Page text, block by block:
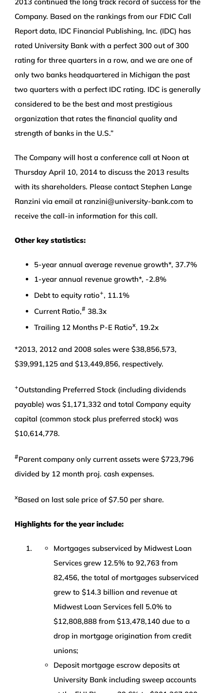
Company. Based on the rankings from our FDIC Call
Report data, IDC Financial Publishing, Inc. (IDC) has
rated University Bank with a perfect 300 out of 300
rating for three quarters in a row, and we are one of
only two banks headquartered in Michigan the past
two quarters with a perfect IDC rating. IDC is generally
considered to be the best and most prestigious
organization that rates the financial quality and
strength of banks in the U.S.”
The Company will host a conference call at Noon at
Thursday April 10, 2014 to discuss the 2013 results
with its shareholders. Please contact Stephen Lange
Ranzini via email at ranzini@university-bank.com to
receive the call-in information for this call.
Other key statistics:
5-year annual average revenue growth*, 37.7%
1-year annual revenue growth*, -2.8%
Debt to equity ratio+, 11.1%
Current Ratio,# 38.3x
Trailing 12 Months P-E Ratiox, 19.2x
*2013, 2012 and 2008 sales were $38,856,573,
$39,991,125 and $13,449,856, respectively.
+Outstanding Preferred Stock (including dividends
payable) was $1,171,332 and total Company equity
capital (common stock plus preferred stock) was
$10,614,778.
#Parent company only current assets were $723,796
divided by 12 month proj. cash expenses.
xBased on last sale price of $7.50 per share.
Highlights for the year include:
Mortgages subserviced by Midwest Loan
Services grew 12.5% to 92,763 from
82,456, the total of mortgages subserviced
grew to $14.3 billion and revenue at
Midwest Loan Services fell 5.0% to
$12,808,888 from $13,478,140 due to a
drop in mortgage origination from credit
unions;
Deposit mortgage escrow deposits at
University Bank including sweep accounts